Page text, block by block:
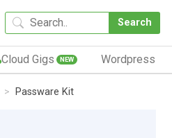
Search
Cloud Gigs NEW Wordpress
Passware Kit